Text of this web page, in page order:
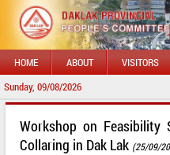
HOME ABOUT VISITORS
Sunday, 09/08/2026
Workshop on Feasibility
Collaring in Dak Lak (25/09/